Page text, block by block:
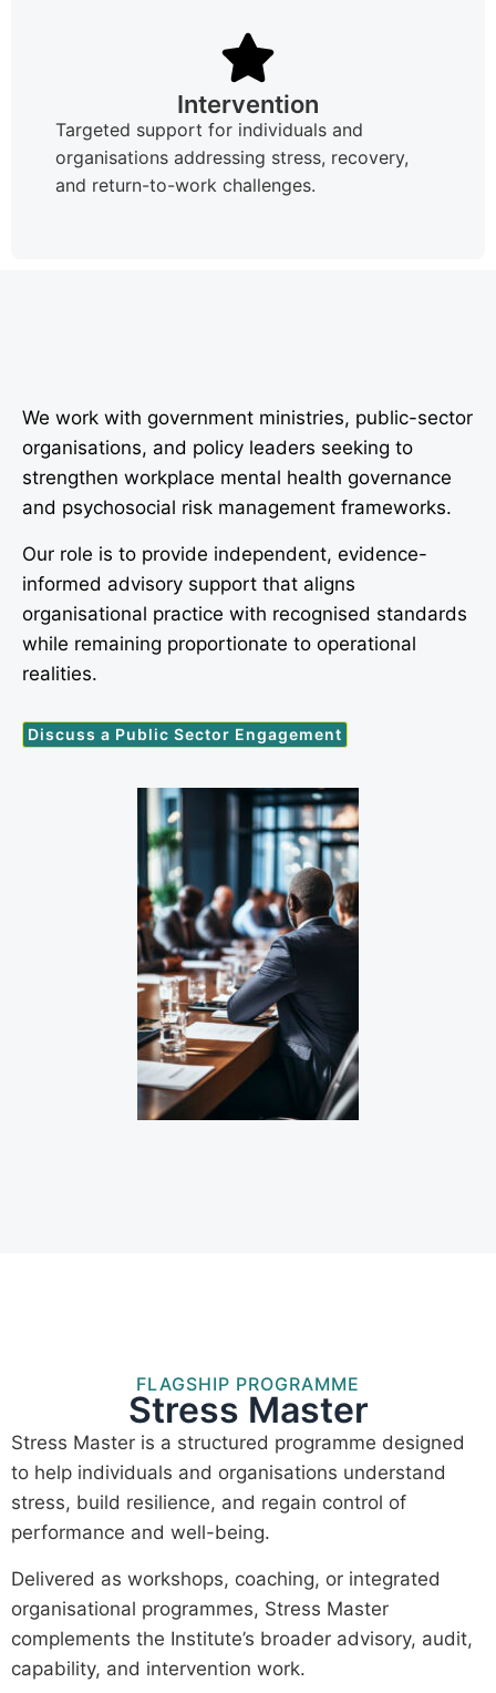
Intervention
Targeted support for individuals and
organisations addressing stress, recovery,
and return-to-work challenges.
We work with government ministries, public-sector
organisations, and policy leaders seeking to
strengthen workplace mental health governance
and psychosocial risk management frameworks.
Our role is to provide independent, evidence-
informed advisory support that aligns
organisational practice with recognised standards
while remaining proportionate to operational
realities.
Discuss a Public Sector Engagement
FLAGSHIP PROGRAMME
Stress Master
Stress Master is a structured programme designed
to help individuals and organisations understand
stress, build resilience, and regain control of
performance and well-being.
Delivered as workshops, coaching, or integrated
organisational programmes, Stress Master
complements the Institute’s broader advisory, audit,
capability, and intervention work.